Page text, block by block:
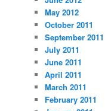
May 2012
October 2011
September 2011
July 2011
June 2011
April 2011
March 2011
February 2011